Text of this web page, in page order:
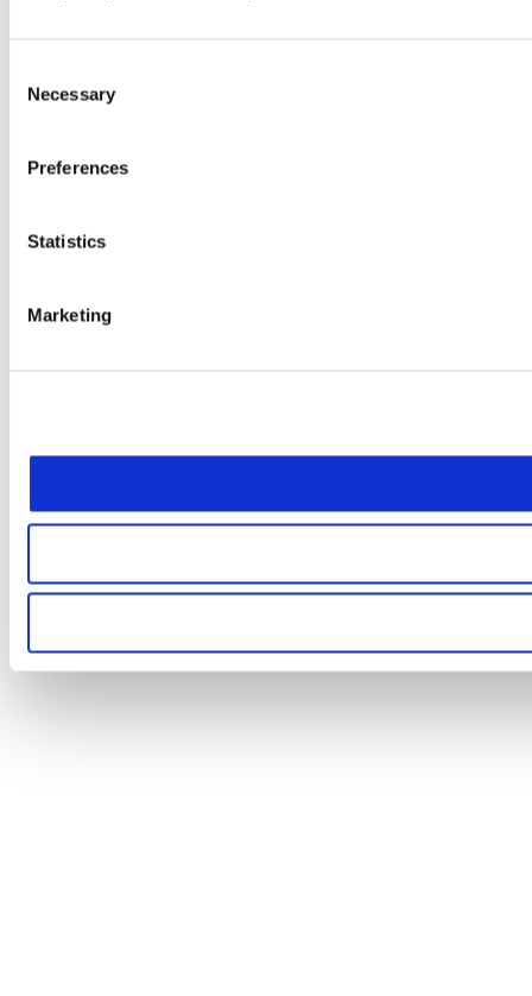
Selection
Necessary
Preferences
Statistics
Marketing